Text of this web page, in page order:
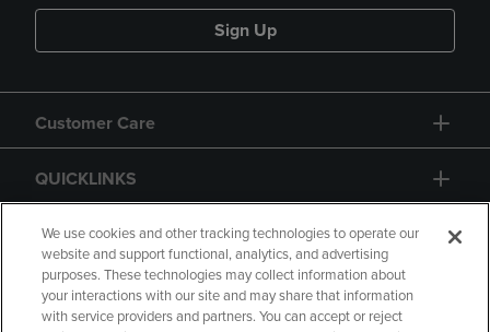
Sign Up
Customer Care
QUICKLINKS
GIFT CARD
We use cookies and other tracking technologies to operate our
website and support functional, analytics, and advertising
purposes. These technologies may collect information about
your interactions with our site and may share that information
with service providers and partners. You can accept or reject